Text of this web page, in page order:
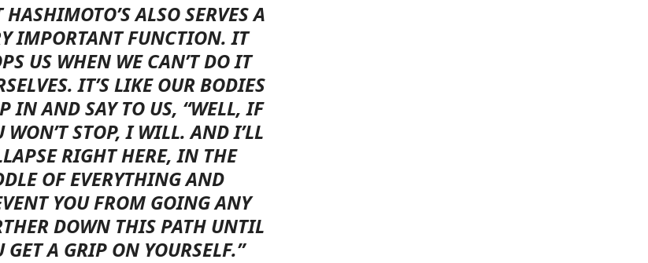
HASHIMOTO’S ALSO SERVES A
IMPORTANT FUNCTION. IT
US WHEN WE CAN’T DO IT
IT’S LIKE OUR BODIES
IN AND SAY TO US, “WELL, IF
WON’T STOP, I WILL. AND I’LL
RIGHT HERE, IN THE
OF EVERYTHING AND
YOU FROM GOING ANY
DOWN THIS PATH UNTIL
GET A GRIP ON YOURSELF.”